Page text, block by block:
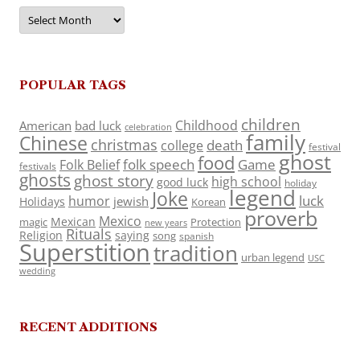
Archives
POPULAR TAGS
American bad luck celebration Childhood children
Chinese christmas college death family festival
festivals Folk Belieffolk speech food Game ghost
ghosts ghost story good luck high school holiday
Holidays humor jewish Joke Korean legend luck
magic Mexican Mexico new years Protection proverb
Religion Rituals saying song spanish
Superstitiontradition urban legend USC
wedding
RECENT ADDITIONS